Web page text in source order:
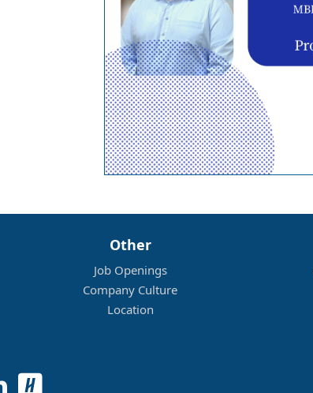
Other
Job Openings
Company Culture
Location